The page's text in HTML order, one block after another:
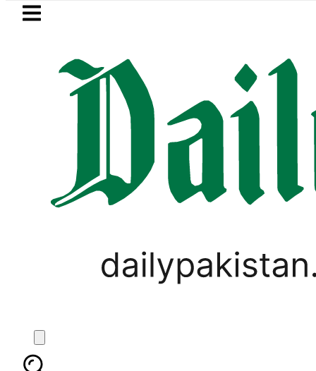
Skip to main content
LATEST
renewal applications to be
POPULAR FUNNY MEMES
Memes on Punjab